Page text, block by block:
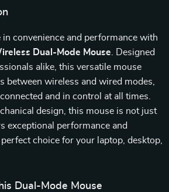
in convenience and performance with
Dual-Mode Mouse . Designed
alike, this versatile mouse
between wireless and wired modes,
and in control at all times.
design, this mouse is not just
exceptional performance and
choice for your laptop, desktop,
Dual-Mode Mouse